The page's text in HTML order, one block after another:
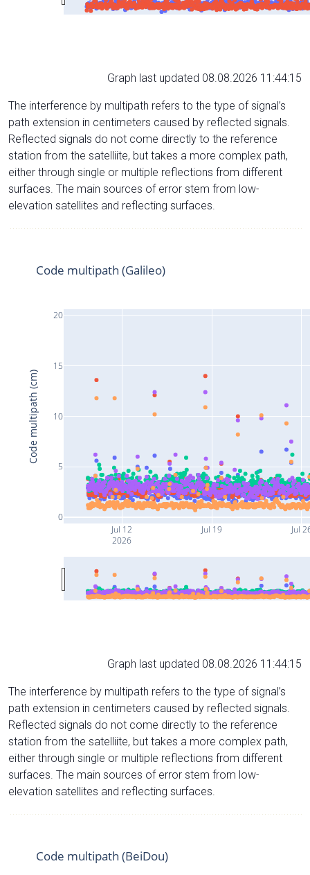
Graph last updated 08.08.2026 11:44:15
The interference by multipath refers to the type of signal’s
path extension in centimeters caused by reflected signals.
Reflected signals do not come directly to the reference
station from the satelliite, but takes a more complex path,
either through single or multiple reflections from different
surfaces. The main sources of error stem from low-
elevation satellites and reflecting surfaces.
Jul 12
2026
Jul 19 Jul
0
5
10
15
20
Code multipath (Galileo)
Code multipath (cm)
Graph last updated 08.08.2026 11:44:15
The interference by multipath refers to the type of signal’s
path extension in centimeters caused by reflected signals.
Reflected signals do not come directly to the reference
station from the satelliite, but takes a more complex path,
either through single or multiple reflections from different
surfaces. The main sources of error stem from low-
elevation satellites and reflecting surfaces.
Code multipath (BeiDou)